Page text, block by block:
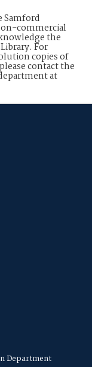
Samford
commercial
the
For
copies of
contact the
at
Department